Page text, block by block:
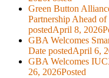
Green Button
Partnership Ahead
postedApril 8, 2026
GBA Welcomes
Date postedApril 6,
GBA Welcomes
26, 2026Posted